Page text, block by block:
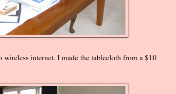
internet. I made the tablecloth from a $10